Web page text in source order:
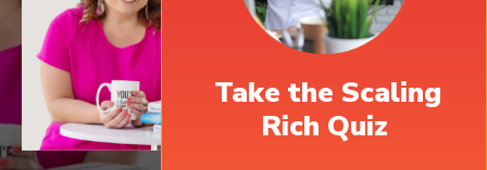
Take the Scaling
Rich Quiz